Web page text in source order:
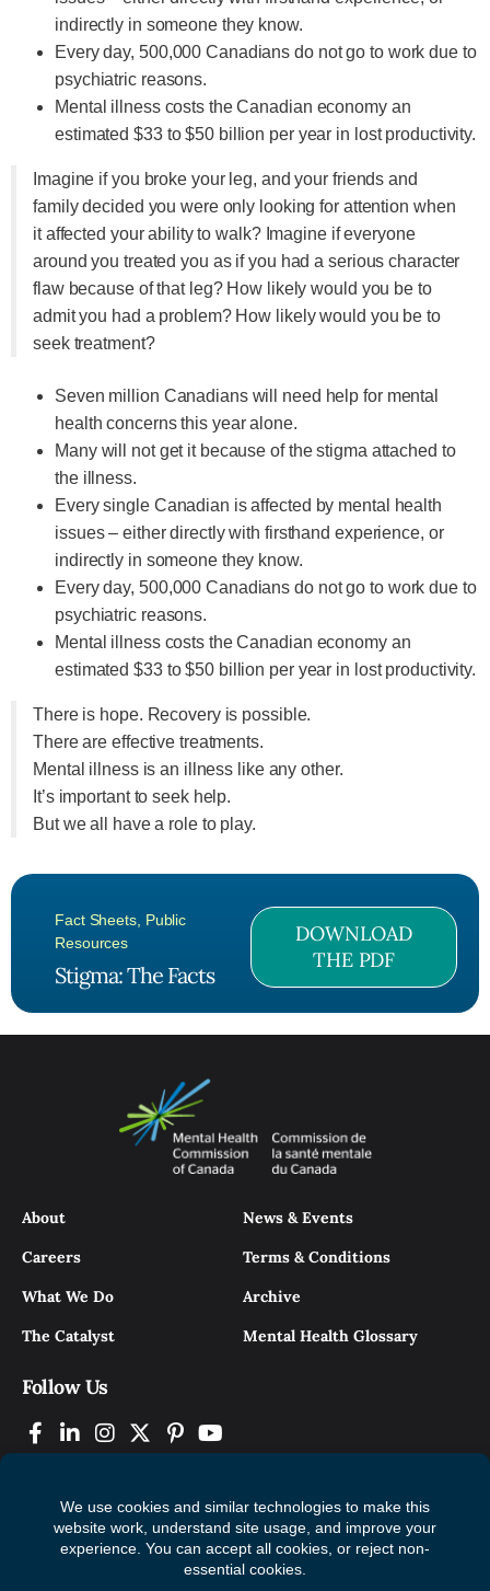
indirectly in someone they know.
Every day, 500,000 Canadians do not go to work due to
psychiatric reasons.
Mental illness costs the Canadian economy an
estimated $33 to $50 billion per year in lost productivity.
Imagine if you broke your leg, and your friends and
family decided you were only looking for attention when
it affected your ability to walk? Imagine if everyone
around you treated you as if you had a serious character
flaw because of that leg? How likely would you be to
admit you had a problem? How likely would you be to
seek treatment?
Seven million Canadians will need help for mental
health concerns this year alone.
Many will not get it because of the stigma attached to
the illness.
Every single Canadian is affected by mental health
issues – either directly with firsthand experience, or
indirectly in someone they know.
Every day, 500,000 Canadians do not go to work due to
psychiatric reasons.
Mental illness costs the Canadian economy an
estimated $33 to $50 billion per year in lost productivity.
There is hope. Recovery is possible.
There are effective treatments.
Mental illness is an illness like any other.
It’s important to seek help.
But we all have a role to play.
Fact Sheets, Public
Resources
Stigma: The Facts
DOWNLOAD
THE PDF
About
Careers
What We Do
The Catalyst
News & Events
Terms & Conditions
Archive
Mental Health Glossary
Follow Us